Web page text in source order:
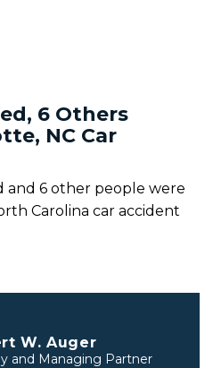
6 Others
NC Car
and 6 other people were
Carolina car accident
W. Auger
and Managing Partner